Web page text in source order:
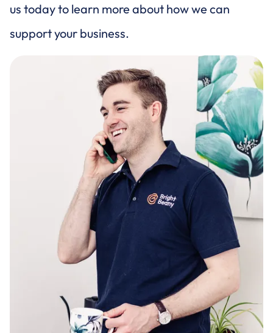
us today to learn more about how we can
support your business.